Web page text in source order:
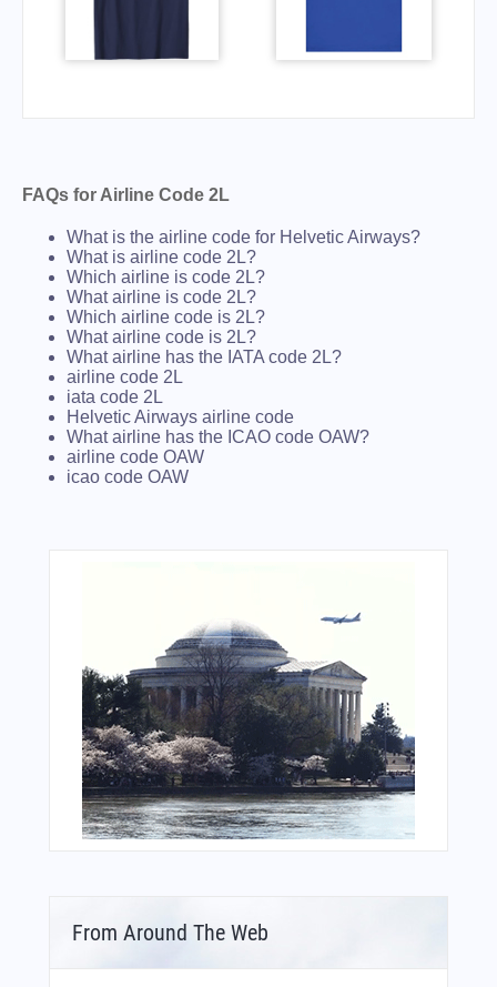
FAQs for Airline Code 2L
What is the airline code for Helvetic Airways?
What is airline code 2L?
Which airline is code 2L?
What airline is code 2L?
Which airline code is 2L?
What airline code is 2L?
What airline has the IATA code 2L?
airline code 2L
iata code 2L
Helvetic Airways airline code
What airline has the ICAO code OAW?
airline code OAW
icao code OAW
From Around The Web